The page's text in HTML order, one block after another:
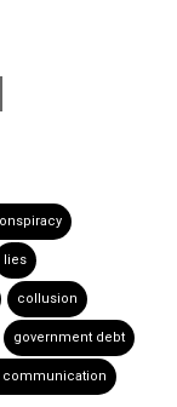
lies
collusion
government debt
communication